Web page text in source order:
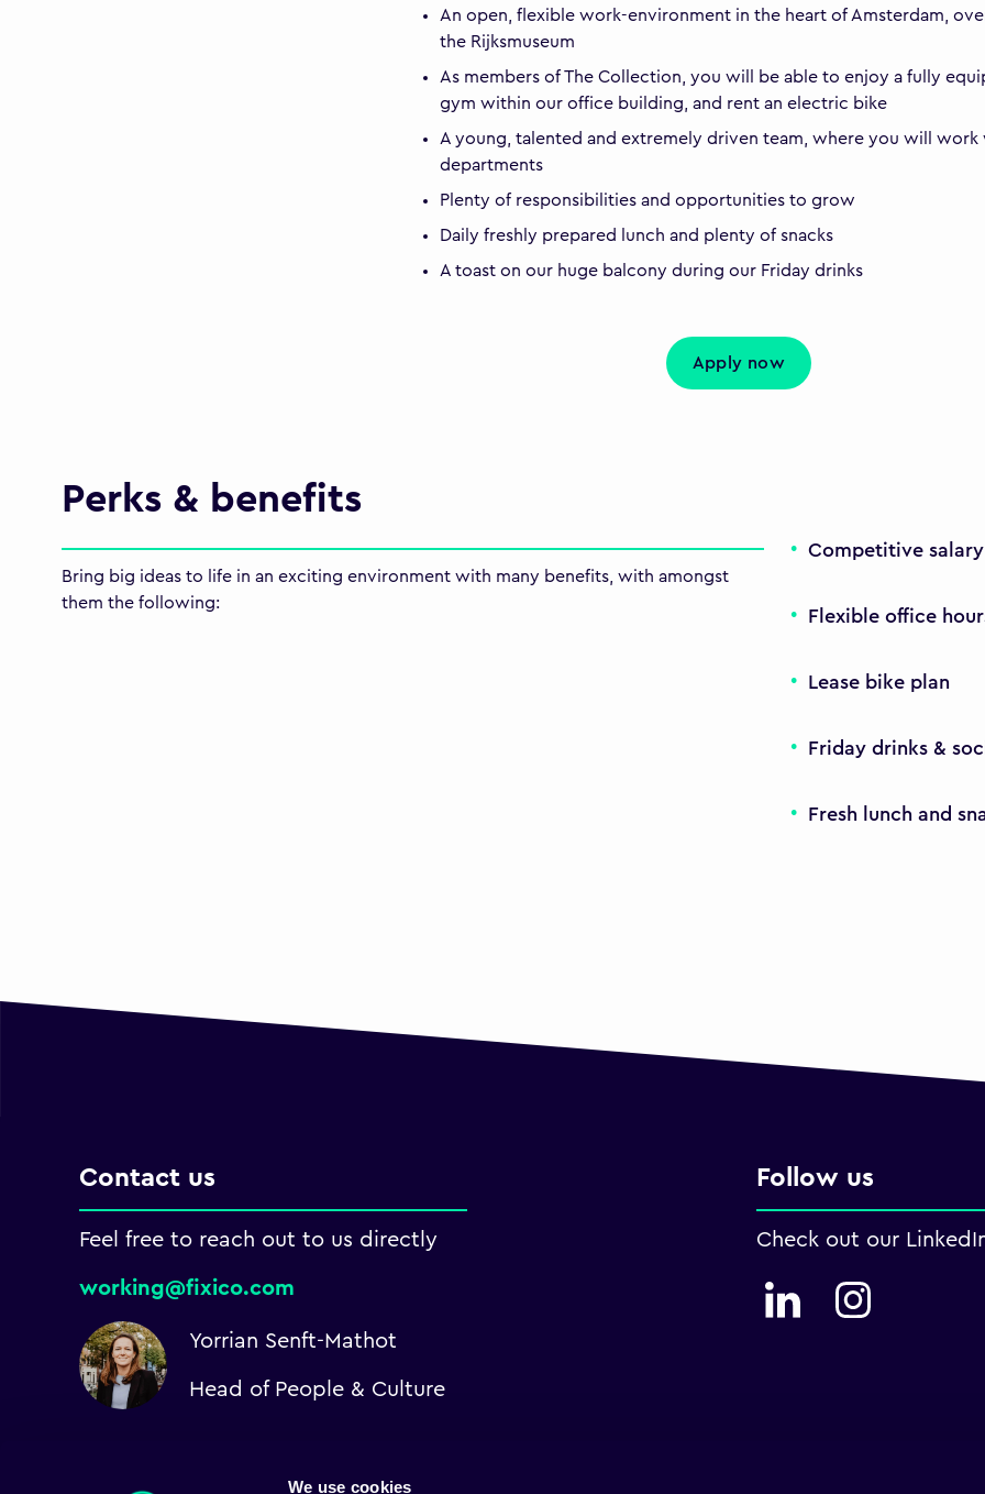
We use cookies
An open, flexible work-environment in the heart of Amsterdam,
the Rijksmuseum
As members of The Collection, you will be able to enjoy a fully
gym within our office building, and rent an electric bike
A young, talented and extremely driven team, where you will work
departments
Plenty of responsibilities and opportunities to grow
Daily freshly prepared lunch and plenty of snacks
A toast on our huge balcony during our Friday drinks
Apply now
Perks & benefits
Bring big ideas to life in an exciting environment with many benefits, with amongst
them the following:
Competitive
Flexible office
Lease bike plan
Friday drinks &
Fresh lunch and
Contact us
Feel free to reach out to us directly
working@fixico.com
Yorrian Senft-Mathot
Head of People & Culture
Follow us
Check out our